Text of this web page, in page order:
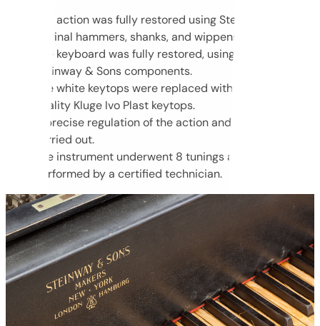
The action was fully restored using Steinway & Sons
original hammers, shanks, and wippens.
The keyboard was fully restored, using original
Steinway & Sons components.
The white keytops were replaced with new, highest-
quality Kluge Ivo Plast keytops.
A precise regulation of the action and keyboard was
carried out.
The instrument underwent 8 tunings and voicing,
performed by a certified technician.